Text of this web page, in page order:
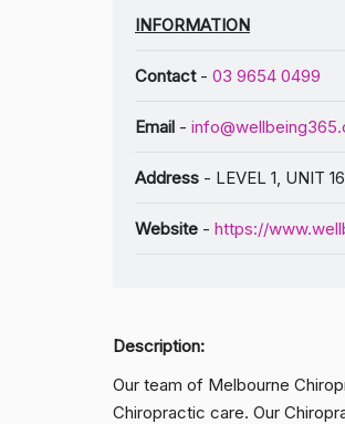
INFORMATION
Contact- 03 9654 0499
Email -
Address - LEVEL 1, UNIT
Website - https://
Description:
Our team of Melbourne
Chiropractic care. Our